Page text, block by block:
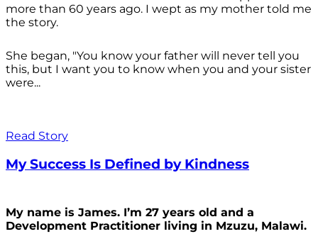
more than 60 years ago. I wept as my mother told me
the story.
She began, "You know your father will never tell you
this, but I want you to know when you and your sister
were...
Read Story
My Success Is Defined by Kindness
My name is James. I’m 27 years old and a
Development Practitioner living in Mzuzu, Malawi.